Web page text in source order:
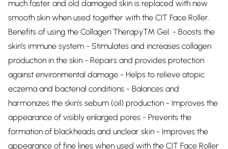
much faster and old damaged skin is replaced with new
smooth skin when used together with the CIT Face Roller.
Benefits of using the Collagen Therapy™ Gel. - Boosts the
skin’s immune system - Stimulates and increases collagen
production in the skin - Repairs and provides protection
against environmental damage - Helps to relieve atopic
eczema and bacterial conditions - Balances and
harmonizes the skin’s sebum (oil) production - Improves the
appearance of visibly enlarged pores - Prevents the
formation of blackheads and unclear skin - Improves the
appearance of fine lines when used with the CIT Face Roller